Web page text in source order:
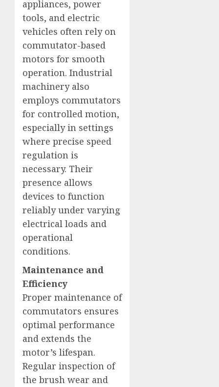
appliances, power
tools, and electric
vehicles often rely on
commutator-based
motors for smooth
operation. Industrial
machinery also
employs commutators
for controlled motion,
especially in settings
where precise speed
regulation is
necessary. Their
presence allows
devices to function
reliably under varying
electrical loads and
operational
conditions.
Maintenance and
Efficiency
Proper maintenance of
commutators ensures
optimal performance
and extends the
motor’s lifespan.
Regular inspection of
the brush wear and